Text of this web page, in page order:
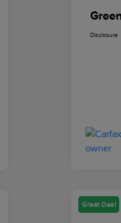
Disclosure
Great Deal